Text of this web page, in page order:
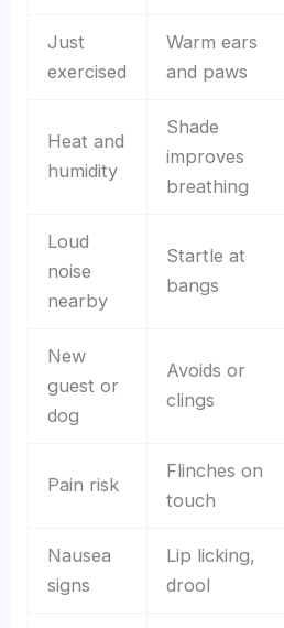
Just
exercised
Warm ears
and paws
Heat and
humidity
Shade
improves
breathing
Loud
noise
nearby
Startle at
bangs
New
guest or
dog
Avoids or
clings
Pain risk
Flinches on
touch
Nausea
signs
Lip licking,
drool